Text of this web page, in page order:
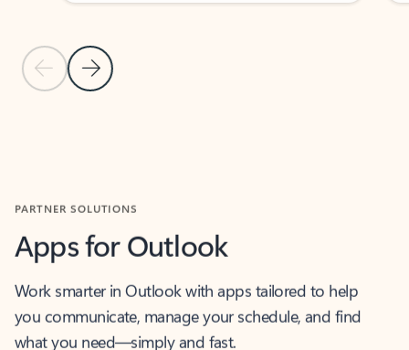
Previous Slide
Next Slide
PARTNER SOLUTIONS
Apps for Outlook
Work smarter in Outlook with apps tailored to help
you communicate, manage your schedule, and find
what you need—simply and fast.